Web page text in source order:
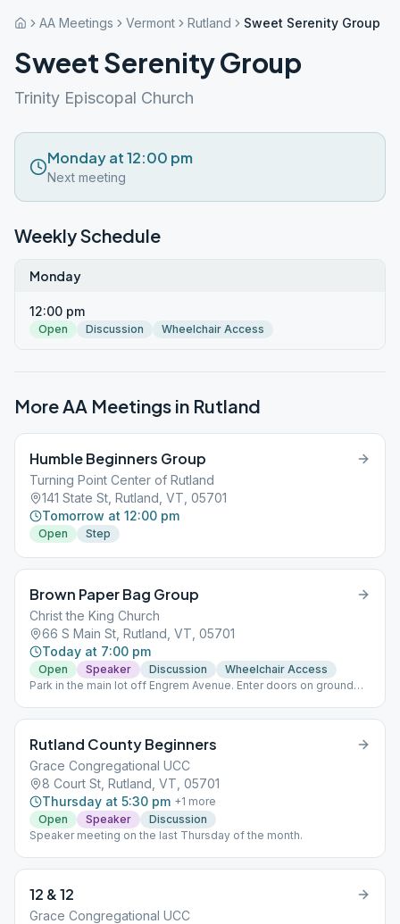
AA Meetings Vermont Rutland Sweet Serenity Group
Sweet Serenity Group
Trinity Episcopal Church
Monday at 12:00 pm
Next meeting
Weekly Schedule
Monday
12:00 pm
Open Discussion Wheelchair Access
More AA Meetings in Rutland
Humble Beginners Group
Turning Point Center of Rutland
141 State St, Rutland, VT, 05701
Tomorrow at 12:00 pm
Open Step
Brown Paper Bag Group
Christ the King Church
66 S Main St, Rutland, VT, 05701
Today at 7:00 pm
Open Speaker Discussion
Wheelchair Access
Park in the main lot off Engrem Avenue. Enter doors on ground
Rutland County Beginners
Grace Congregational UCC
8 Court St, Rutland, VT, 05701
Thursday at 5:30 pm +1 more
Open
Speaker
Discussion
Speaker meeting on the last Thursday of the month.
12 & 12
Grace Congregational UCC